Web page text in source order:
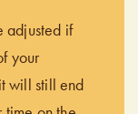
adjusted if
your
will still end